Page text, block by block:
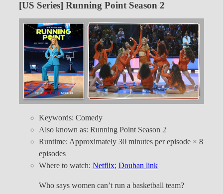
[US Series] Running Point Season 2
Keywords: Comedy
Also known as: Running Point Season 2
Runtime: Approximately 30 minutes per episode × 8
episodes
Where to watch: Netflix; Douban link
Who says women can’t run a basketball team?